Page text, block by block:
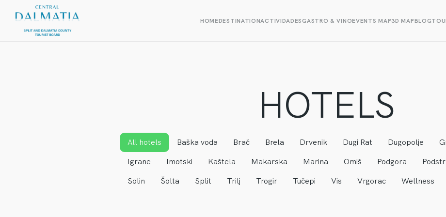
HOMEDESTINATIONACTIVIDADESGASTRO & VINOEVENTS MAP3D MAPBLOG
HOTELS
All hotels Baška voda Brač Brela Drvenik Dugi Rat Dugopolje
Igrane
Imotski Kaštela Makarska Marina Omiš Podgora
Solin
Šolta Split Trilj Trogir Tučepi Vis Vrgorac Wellness